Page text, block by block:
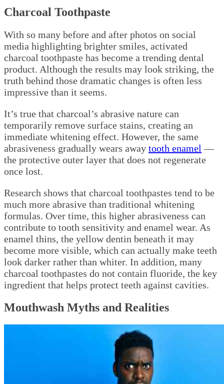
Charcoal Toothpaste
With so many before and after photos on social
media highlighting brighter smiles, activated
charcoal toothpaste has become a trending dental
product. Although the results may look striking, the
truth behind those dramatic changes is often less
impressive than it seems.
It’s true that charcoal’s abrasive nature can
temporarily remove surface stains, creating an
immediate whitening effect. However, the same
abrasiveness gradually wears away tooth enamel —
the protective outer layer that does not regenerate
once lost.
Research shows that charcoal toothpastes tend to be
much more abrasive than traditional whitening
formulas. Over time, this higher abrasiveness can
contribute to tooth sensitivity and enamel wear. As
enamel thins, the yellow dentin beneath it may
become more visible, which can actually make teeth
look darker rather than whiter. In addition, many
charcoal toothpastes do not contain fluoride, the key
ingredient that helps protect teeth against cavities.
Mouthwash Myths and Realities